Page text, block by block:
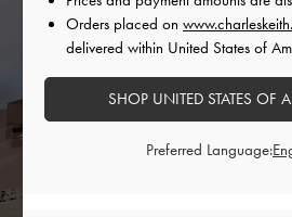
Orders placed on
delivered within United States of
SHOP UNITED STATES OF
Preferred Language: